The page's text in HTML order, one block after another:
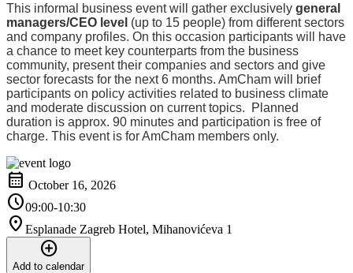
This informal business event will gather exclusively general
managers/CEO level (up to 15 people) from different sectors
and company profiles. On this occasion participants will have
a chance to meet key counterparts from the business
community, present their companies and sectors and give
sector forecasts for the next 6 months. AmCham will brief
participants on policy activities related to business climate
and moderate discussion on current topics. Planned
duration is approx. 90 minutes and participation is free of
charge. This event is for AmCham members only.
calendar_month October 16, 2026
schedule09:00-10:30
location_on Esplanade Zagreb Hotel, Mihanovićeva 1
add_circle
Add to calendar